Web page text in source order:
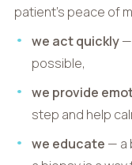
patient’s peace of
we act quickly
possible,
we provide
step and help
we educate — a